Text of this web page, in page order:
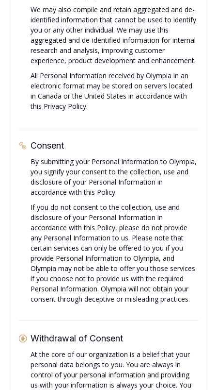
We may also compile and retain aggregated and de-
identified information that cannot be used to identify
you or any other individual. We may use this
aggregated and de-identified information for internal
research and analysis, improving customer
experience, product development and enhancement.
All Personal Information received by Olympia in an
electronic format may be stored on servers located
in Canada or the United States in accordance with
this Privacy Policy.
Consent
By submitting your Personal Information to Olympia,
you signify your consent to the collection, use and
disclosure of your Personal Information in
accordance with this Policy.
If you do not consent to the collection, use and
disclosure of your Personal Information in
accordance with this Policy, please do not provide
any Personal Information to us. Please note that
certain services can only be offered to you if you
provide Personal Information to Olympia, and
Olympia may not be able to offer you those services
if you choose not to provide us with the required
Personal Information. Olympia will not obtain your
consent through deceptive or misleading practices.
Withdrawal of Consent
At the core of our organization is a belief that your
personal data belongs to you. You are always in
control of your personal information and providing
us with your information is always your choice. You